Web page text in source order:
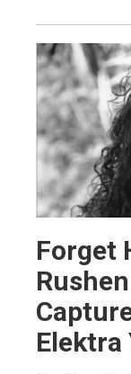
Forget
Elektra